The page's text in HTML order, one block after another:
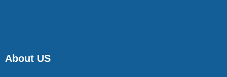
About US